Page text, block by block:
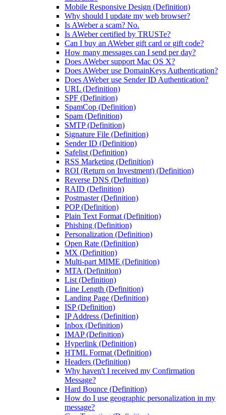
Mobile Responsive Design (Definition)
Why should I update my web browser?
Is AWeber a scam? No.
Is AWeber certified by TRUSTe?
Can I buy an AWeber gift card or gift code?
How many messages can I send per day?
Does AWeber support Mac OS X?
Does AWeber use DomainKeys Authentication?
Does AWeber use Sender ID Authentication?
URL (Definition)
SPF (Definition)
SpamCop (Definition)
Spam (Definition)
SMTP (Definition)
Signature File (Definition)
Sender ID (Definition)
Safelist (Definition)
RSS Marketing (Definition)
ROI (Return on Investment) (Definition)
Reverse DNS (Definition)
RAID (Definition)
Postmaster (Definition)
POP (Definition)
Plain Text Format (Definition)
Phishing (Definition)
Personalization (Definition)
Open Rate (Definition)
MX (Definition)
Multi-part MIME (Definition)
MTA (Definition)
List (Definition)
Line Length (Definition)
Landing Page (Definition)
ISP (Definition)
IP Address (Definition)
Inbox (Definition)
IMAP (Definition)
Hyperlink (Definition)
HTML Format (Definition)
Headers (Definition)
Why haven't I received my Confirmation
Message?
Hard Bounce (Definition)
How do I use geographic personalization in my
message?